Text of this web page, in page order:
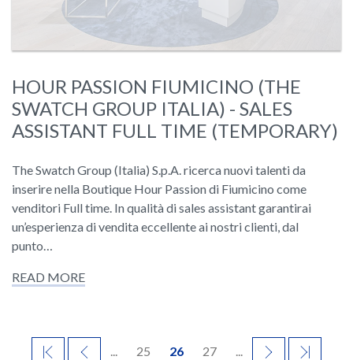
HOUR PASSION FIUMICINO (THE
SWATCH GROUP ITALIA) - SALES
ASSISTANT FULL TIME (TEMPORARY)
The Swatch Group (Italia) S.p.A. ricerca nuovi talenti da
inserire nella Boutique Hour Passion di Fiumicino come
venditori Full time. In qualità di sales assistant garantirai
un’esperienza di vendita eccellente ai nostri clienti, dal
punto…
READ MORE
FIRST PREVIOUS
... 25 26 27 ... NEXT